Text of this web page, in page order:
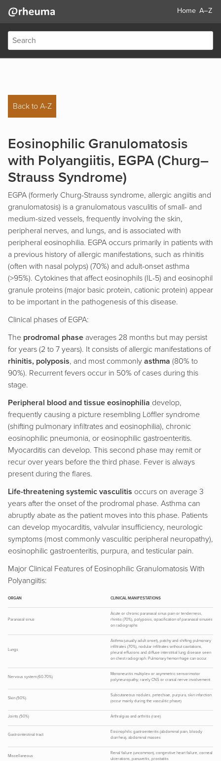
Home A–Z
Back to A-Z
Eosinophilic Granulomatosis
with Polyangiitis, EGPA (Churg–
Strauss Syndrome)
EGPA (formerly Churg-Strauss syndrome, allergic angiitis and
granulomatosis) is a granulomatous vasculitis of small- and
medium-sized vessels, frequently involving the skin,
peripheral nerves, and lungs, and is associated with
peripheral eosinophilia. EGPA occurs primarily in patients with
a previous history of allergic manifestations, such as rhinitis
(often with nasal polyps) (70%) and adult-onset asthma
(>95%). Cytokines that affect eosinophils (IL-5) and eosinophil
granule proteins (major basic protein, cationic protein) appear
to be important in the pathogenesis of this disease.
Clinical phases of EGPA:
The prodromal phase averages 28 months but may persist
for years (2 to 7 years). It consists of allergic manifestations of
rhinitis, polyposis, and most commonly asthma (80% to
90%). Recurrent fevers occur in 50% of cases during this
stage.
Peripheral blood and tissue eosinophilia develop,
frequently causing a picture resembling Löffler syndrome
(shifting pulmonary infiltrates and eosinophilia), chronic
eosinophilic pneumonia, or eosinophilic gastroenteritis.
Myocarditis can develop. This second phase may remit or
recur over years before the third phase. Fever is always
present during the flares.
Life-threatening systemic vasculitis occurs on average 3
years after the onset of the prodromal phase. Asthma can
abruptly abate as the patient moves into this phase. Patients
can develop myocarditis, valvular insufficiency, neurologic
symptoms (most commonly vasculitic peripheral neuropathy),
eosinophilic gastroenteritis, purpura, and testicular pain.
Major Clinical Features of Eosinophilic Granulomatosis With
Polyangiitis:
ORGAN CLINICAL MANIFESTATIONS
Paranasal sinus
Acute or chronic paranasal sinus pain or tenderness,
rhinitis (70%), polyposis, opacification of paranasal sinuses
on radiographs
Lungs
Asthma (usually adult onset), patchy and shifting pulmonary
infiltrates (70%), nodular infiltrates without cavitations,
pleural effusions and diffuse interstitial lung disease seen
on chest radiograph. Pulmonary hemorrhage can occur.
Nervous system (60-70%)
Mononeuritis multiplex or asymmetric sensorimotor
polyneuropathy; rarely CNS or cranial nerve involvement
Skin (50%)
Subcutaneous nodules, petechiae, purpura, skin infarction
(occur mainly during the vasculitic phase)
Joints (50%) Arthralgias and arthritis (rare)
Gastrointestinal tract
Eosinophilic gastroenteritis (abdominal pain, bloody
diarrhea), abdominal masses
Miscellaneous
Renal failure (uncommon), congestive heart failure, corneal
ulcerations, panuveitis, prostatitis